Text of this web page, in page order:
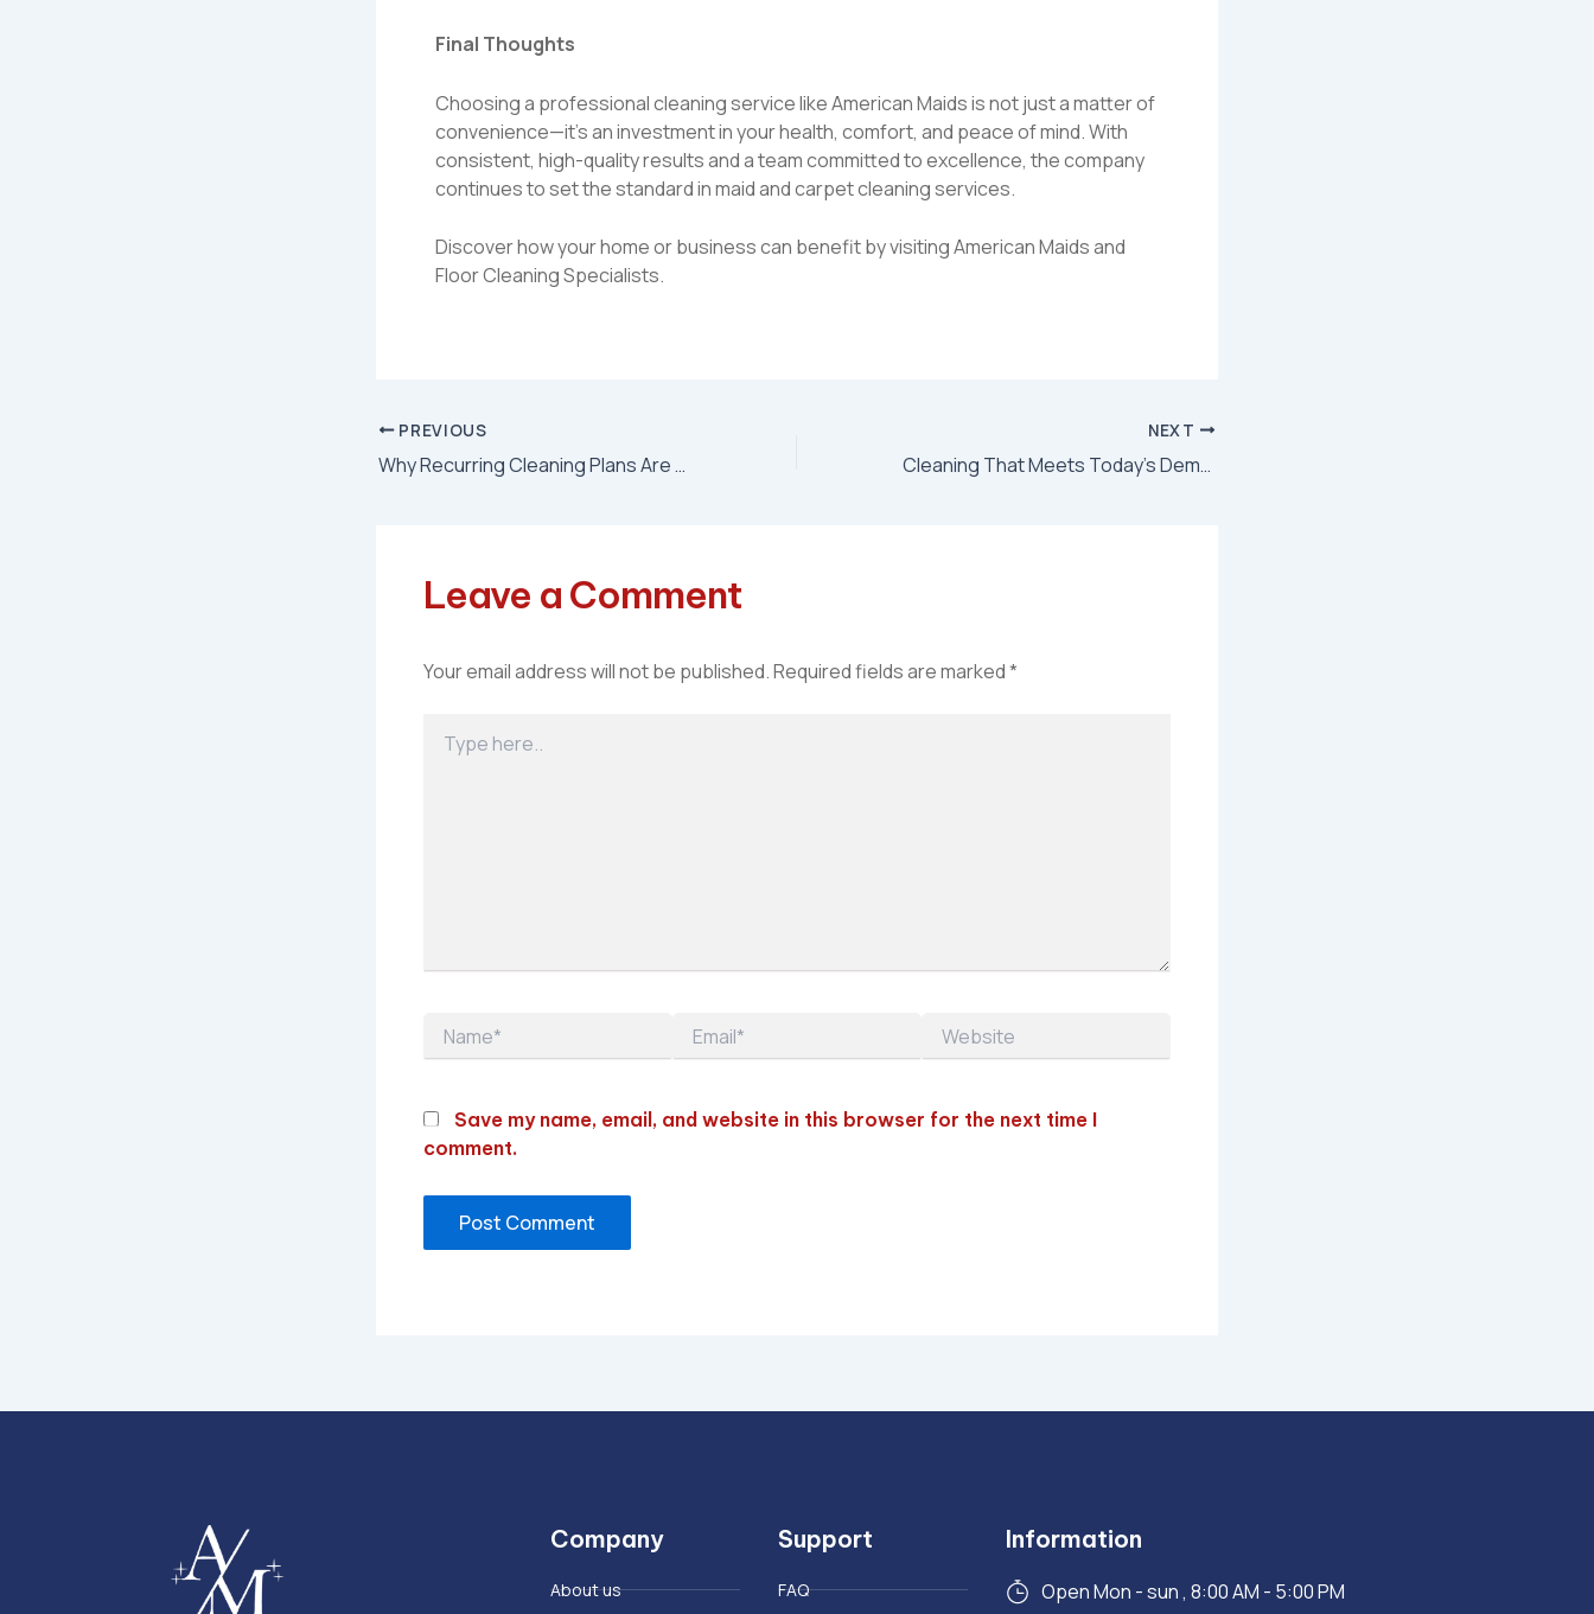
Final Thoughts
Choosing a professional cleaning service like American Maids is not just a matter of
convenience—it’s an investment in your health, comfort, and peace of mind. With
consistent, high-quality results and a team committed to excellence, the company
continues to set the standard in maid and carpet cleaning services.
Discover how your home or business can benefit by visitingAmerican Maids and
Floor Cleaning Specialists.
PREVIOUS
Why Recurring Cleaning Plans Are a Game Changer for Busy Households
NEXT
Cleaning That Meets Today’s Demands: Inside American Maids’ Modern Approach
Leave a Comment
Your email address will not be published.Required fields are marked*
here..
Name* Email* Website
Save my name, email, and website in this browser for the next time I
comment.
Company
About us
Support
FAQ
Information
Open Mon - sun , 8:00 AM - 5:00 PM